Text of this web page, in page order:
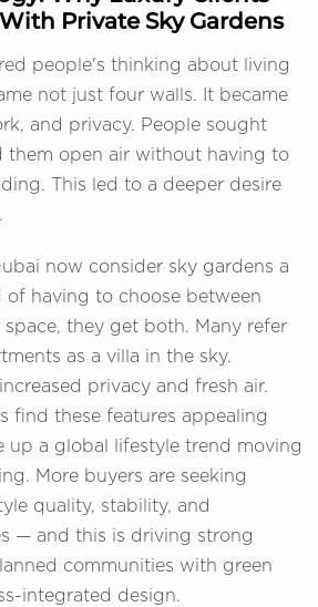
Private Sky Gardens
people's thinking about living
not just four walls. It became
and privacy. People sought
them open air without having to
This led to a deeper desire
now consider sky gardens a
of having to choose between
they get both. Many refer
as a villa in the sky.
privacy and fresh air.
find these features appealing
up a global lifestyle trend moving
More buyers are seeking
quality, stability, and
— and this is driving strong
communities with green
integrated design.